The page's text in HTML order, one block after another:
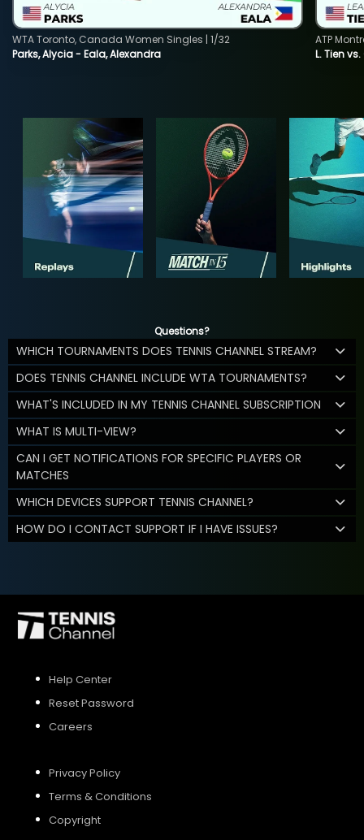
Parks, Alycia - Eala, Alexandra
WTA Toronto, Canada Women Singles | 1/32
L. Tien
ATP
Questions?
WHICH TOURNAMENTS DOES TENNIS CHANNEL STREAM?
DOES TENNIS CHANNEL INCLUDE WTA TOURNAMENTS?
WHAT'S INCLUDED IN MY TENNIS CHANNEL SUBSCRIPTION
WHAT IS MULTI-VIEW?
CAN I GET NOTIFICATIONS FOR SPECIFIC PLAYERS OR
MATCHES
WHICH DEVICES SUPPORT TENNIS CHANNEL?
HOW DO I CONTACT SUPPORT IF I HAVE ISSUES?
Help Center
Reset Password
Careers
Privacy Policy
Terms & Conditions
Copyright